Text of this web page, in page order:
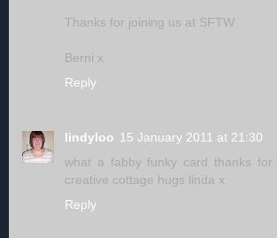
Thanks for joining us at SFTW
Berni x
Reply
lindyloo 15 January 2011 at 21:30
what a fabby funky card thanks
creative cottage hugs linda x
Reply